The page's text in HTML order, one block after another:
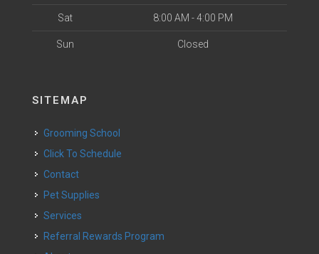
Sat 8:00 AM - 4:00 PM
Sun Closed
SITEMAP
Grooming School
Click To Schedule
Contact
Pet Supplies
Services
Referral Rewards Program